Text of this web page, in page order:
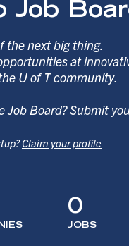
Job
the next big thing.
at
U of T community.
Job Board? Submit
Claim your profile
0
JOBS